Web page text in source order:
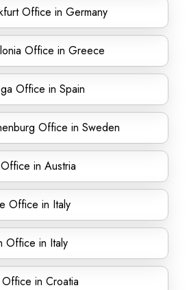
Office in Germany
Office in Greece
Office in Spain
Office in Sweden
in Austria
Office in Italy
Office in Italy
in Croatia